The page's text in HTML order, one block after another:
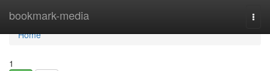
bookmark-media
Home
Home
1